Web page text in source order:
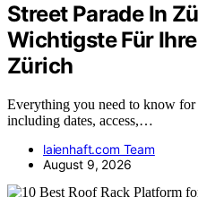
Street Parade In
Wichtigste Für
Zürich
Everything you need to know for
including dates, access,…
laienhaft.com Team
August 9, 2026